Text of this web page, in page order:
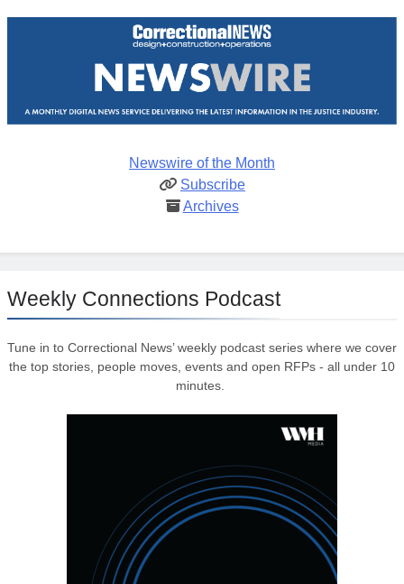
Newswire of the Month
Subscribe
Archives
Weekly Connections Podcast
Tune in to Correctional News’ weekly podcast series where we cover
the top stories, people moves, events and open RFPs - all under 10
minutes.